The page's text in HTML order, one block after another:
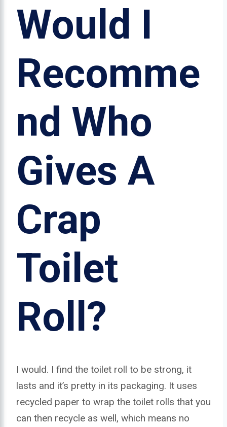
Would I
Recomme
nd Who
Gives A
Crap
Toilet
Roll?
I would. I find the toilet roll to be strong, it
lasts and it’s pretty in its packaging. It uses
recycled paper to wrap the toilet rolls that you
can then recycle as well, which means no